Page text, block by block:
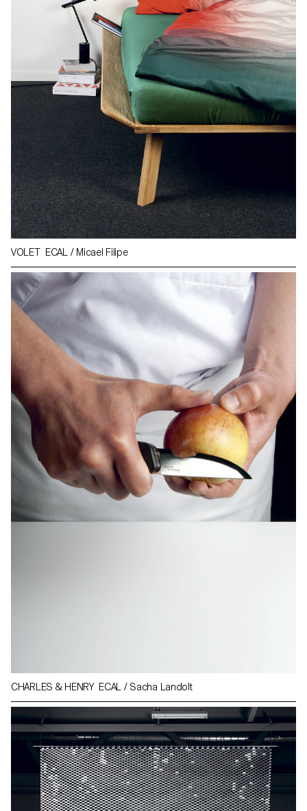
VOLET ECAL / Micael Filipe
CHARLES & HENRY ECAL / Sacha Landolt